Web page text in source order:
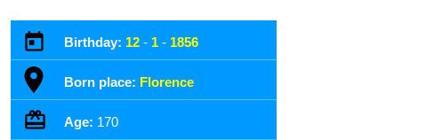
Birthday: 12 - 1 - 1856
Born place: Florence
Age: 170